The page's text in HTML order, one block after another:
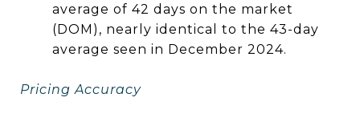
average of 42 days on the market
(DOM), nearly identical to the 43-day
average seen in December 2024.
Pricing Accuracy